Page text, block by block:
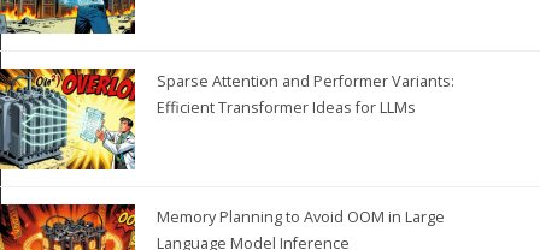
Sparse Attention and Performer Variants:
Efficient Transformer Ideas for LLMs
Memory Planning to Avoid OOM in Large
Language Model Inference